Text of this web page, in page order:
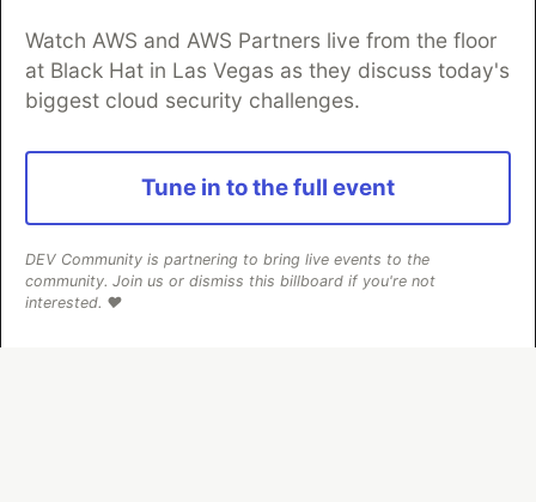
Watch AWS and AWS Partners live from the floor
at Black Hat in Las Vegas as they discuss today's
biggest cloud security challenges.
Tune in to the full event
DEV Community is partnering to bring live events to the
community. Join us or dismiss this billboard if you're not
interested. ❤️
Algolia is the official search partner
of DEV
DEV Community— A space to discuss and keep up software
Home
DEV Challenges DEV++
Videos
DEV Education Tracks
DEV Help
Advertise on DEV
Organization Accounts
DEV Showcase About
Contact
Free Postgres Database